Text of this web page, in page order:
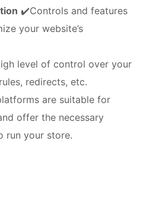
✔️Controls and features
your website’s
level of control over your
redirects, etc.
are suitable for
offer the necessary
run your store.